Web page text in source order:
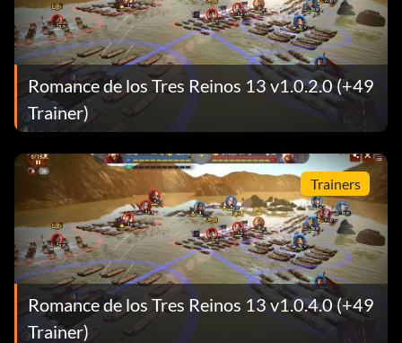
Romance de los Tres Reinos 13 v1.0.2.0 (+49
Trainer)
Trainers
Romance de los Tres Reinos 13 v1.0.4.0 (+49
Trainer)